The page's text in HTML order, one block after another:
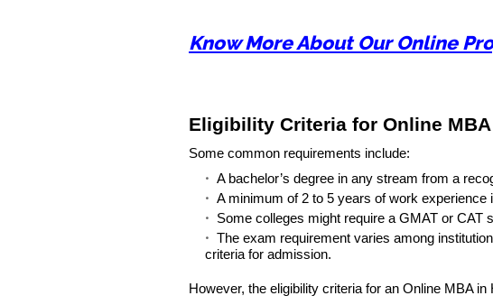
Know More About Our Online
Eligibility Criteria for Online MBA
Some common requirements include:
A bachelor’s degree in any stream from a
A minimum of 2 to 5 years of work
Some colleges might require a GMAT or CAT
The exam requirement varies among
criteria for admission.
However, the eligibility criteria for an Online MBA